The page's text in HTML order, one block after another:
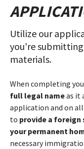
Utilize our
you're
materials.
When completing
full legal nameas it
application and on
to provide a foreign
your permanent
necessary